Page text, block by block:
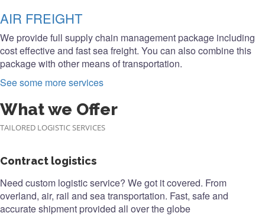
AIR FREIGHT
We provide full supply chain management package including
cost effective and fast sea freight. You can also combine this
package with other means of transportation.
See some more services
What we Offer
TAILORED LOGISTIC SERVICES
Contract logistics
Need custom logistic service? We got it covered. From
overland, air, rail and sea transportation. Fast, safe and
accurate shipment provided all over the globe